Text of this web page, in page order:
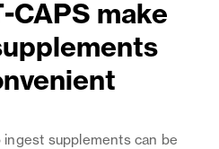
CAPS make
supplements can be